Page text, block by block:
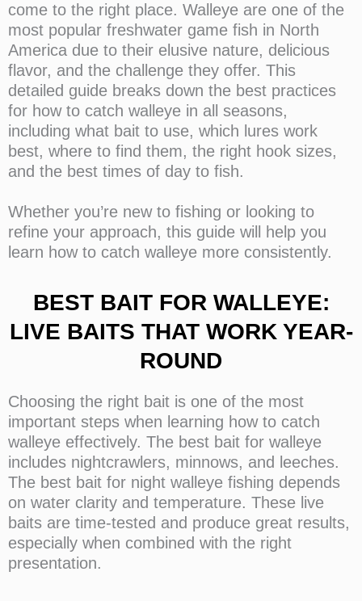
come to the right place. Walleye are one of the
most popular freshwater game fish in North
America due to their elusive nature, delicious
flavor, and the challenge they offer. This
detailed guide breaks down the best practices
for how to catch walleye in all seasons,
including what bait to use, which lures work
best, where to find them, the right hook sizes,
and the best times of day to fish.
Whether you’re new to fishing or looking to
refine your approach, this guide will help you
learn how to catch walleye more consistently.
BEST BAIT FOR WALLEYE:
LIVE BAITS THAT WORK YEAR-
ROUND
Choosing the right bait is one of the most
important steps when learning how to catch
walleye effectively. The best bait for walleye
includes nightcrawlers, minnows, and leeches.
The best bait for night walleye fishing depends
on water clarity and temperature. These live
baits are time-tested and produce great results,
especially when combined with the right
presentation.